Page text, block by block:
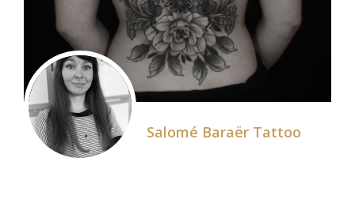
Salomé Baraër Tattoo